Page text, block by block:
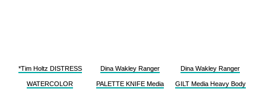
*Tim Holtz DISTRESS
WATERCOLOR
Dina Wakley Ranger
PALETTE KNIFE Media
Dina Wakley Ranger
GILT Media Heavy Body